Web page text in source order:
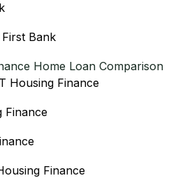
Bank
Home Loan Comparison
Housing Finance
Finance
Finance